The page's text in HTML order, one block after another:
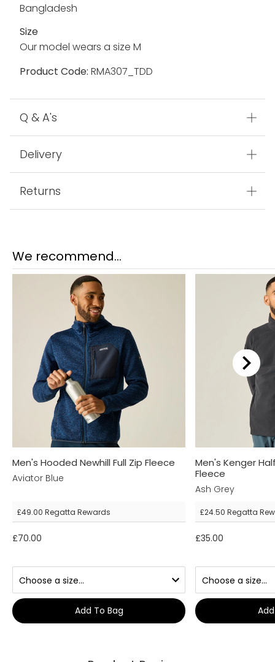
Bangladesh
Size
Our model wears a size M
Product Code: RMA307_TDD
Q & A's
Delivery
Returns
We recommend...
Men's Hooded Newhill Full Zip Fleece
Aviator Blue
£49.00 Regatta Rewards
£70.00
Add To Bag
Men's Kenger
Fleece
Ash Grey
£24.50 Regatta
£35.00